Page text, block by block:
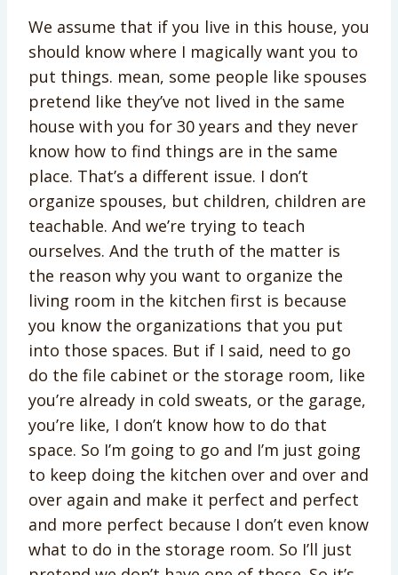
We assume that if you live in this house, you
should know where I magically want you to
put things. mean, some people like spouses
pretend like they’ve not lived in the same
house with you for 30 years and they never
know how to find things are in the same
place. That’s a different issue. I don’t
organize spouses, but children, children are
teachable. And we’re trying to teach
ourselves. And the truth of the matter is
the reason why you want to organize the
living room in the kitchen first is because
you know the organizations that you put
into those spaces. But if I said, need to go
do the file cabinet or the storage room, like
you’re already in cold sweats, or the garage,
you’re like, I don’t know how to do that
space. So I’m going to go and I’m just going
to keep doing the kitchen over and over and
over again and make it perfect and perfect
and more perfect because I don’t even know
what to do in the storage room. So I’ll just